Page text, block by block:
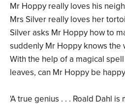
Mr Hoppy really loves his
Mrs Silver really loves her
Silver asks Mr Hoppy how to
suddenly Mr Hoppy knows the
With the help of a magical
leaves, can Mr Hoppy be
'A true genius . . . Roald Dahl is